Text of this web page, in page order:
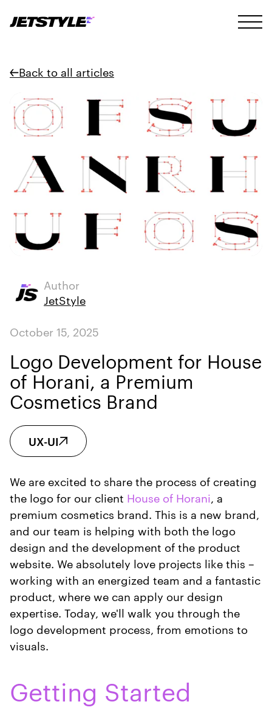
Back to all articles
Author
JetStyle
October 15, 2025
Logo Development for House
of Horani, a Premium
Cosmetics Brand
UX-UI
We are excited to share the process of creating
the logo for our client House of Horani , a
premium cosmetics brand. This is a new brand,
and our team is helping with both the logo
design and the development of the product
website. We absolutely love projects like this –
working with an energized team and a fantastic
product, where we can apply our design
expertise. Today, we'll walk you through the
logo development process, from emotions to
visuals.
Getting Started